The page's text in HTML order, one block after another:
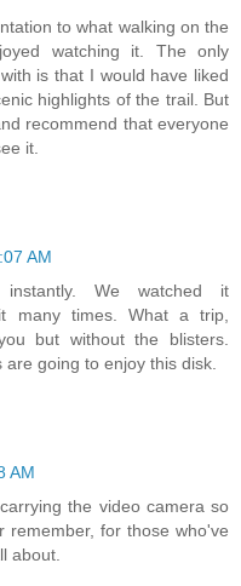
to what walking on the
watching it. The only
is that I would have liked
highlights of the trail. But
recommend that everyone
it.
AM
We watched it
many times. What a trip,
but without the blisters.
going to enjoy this disk.
AM
the video camera so
for those who've
about.